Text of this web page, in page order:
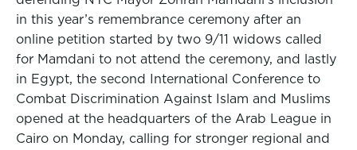
in this year’s remembrance ceremony after an
online petition started by two 9/11 widows called
for Mamdani to not attend the ceremony, and lastly
in Egypt, the second International Conference to
Combat Discrimination Against Islam and Muslims
opened at the headquarters of the Arab League in
Cairo on Monday, calling for stronger regional and